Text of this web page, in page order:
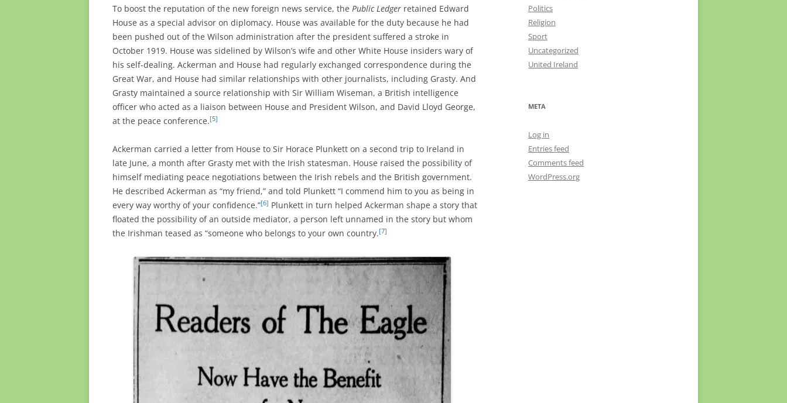
To boost the reputation of the new foreign news service, the Public Ledger retained Edward
House as a special advisor on diplomacy. House was available for the duty because he had
been pushed out of the Wilson administration after the president suffered a stroke in
October 1919. House was sidelined by Wilson’s wife and other White House insiders wary of
his self-dealing. Ackerman and House had regularly exchanged correspondence during the
Great War, and House had similar relationships with other journalists, including Grasty. And
Grasty maintained a source relationship with Sir William Wiseman, a British intelligence
officer who acted as a liaison between House and President Wilson, and David Lloyd George,
at the peace conference.[5]
Ackerman carried a letter from House to Sir Horace Plunkett on a second trip to Ireland in
late June, a month after Grasty met with the Irish statesman. House raised the possibility of
himself mediating peace negotiations between the Irish rebels and the British government.
He described Ackerman as “my friend,” and told Plunkett “I commend him to you as being in
every way worthy of your confidence.”[6] Plunkett in turn helped Ackerman shape a story that
floated the possibility of an outside mediator, a person left unnamed in the story but whom
the Irishman teased as “someone who belongs to your own country.[7]
Politics
Religion
Sport
Uncategorized
United Ireland
META
Log in
Entries feed
Comments feed
WordPress.org